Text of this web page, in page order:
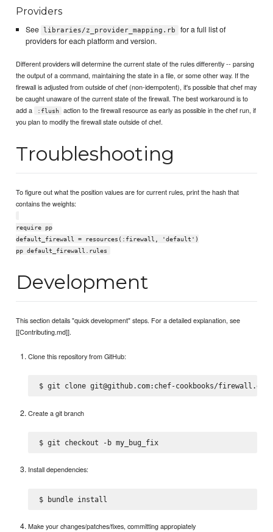
Providers
See libraries/z_provider_mapping.rb
for a full list of
providers for each platform and version.
Different providers will determine the current state of the rules differently -- parsing
the output of a command, maintaining the state in a file, or some other way. If the
firewall is adjusted from outside of chef (non-idempotent), it's possible that chef may
be caught unaware of the current state of the firewall. The best workaround is to
add a
:flush
action to the firewall resource as early as possible in the chef run, if
you plan to modify the firewall state outside of chef.
Troubleshooting
To figure out what the position values are for current rules, print the hash that
contains the weights:
require pp
default_firewall = resources(:firewall, 'default')
pp default_firewall.rules
Development
This section details "quick development" steps. For a detailed explanation, see
[[Contributing.md]].
Clone this repository from GitHub:
Create a git branch
$ git checkout -b my_bug_fix
Install dependencies:
Make your changes/patches/fixes, committing appropiately